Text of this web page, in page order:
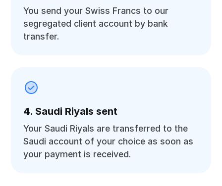
You send your Swiss Francs to our
segregated client account by bank
transfer.
4. Saudi Riyals sent
Your Saudi Riyals are transferred to the
Saudi account of your choice as soon as
your payment is received.